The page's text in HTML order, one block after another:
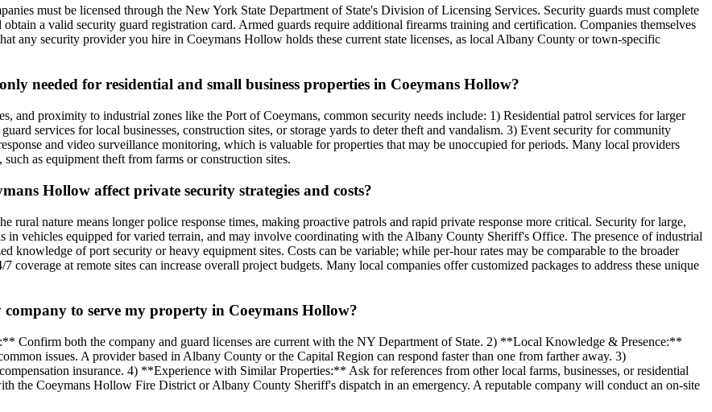
must be licensed through the New York State Department of State's Division of Licensing Services. Security guards must complete
a valid security guard registration card. Armed guards require additional firearms training and certification. Companies themselves
any security provider you hire in Coeymans Hollow holds these current state licenses, as local Albany County or town-specific
needed for residential and small business properties in Coeymans Hollow?
and proximity to industrial zones like the Port of Coeymans, common security needs include: 1) Residential patrol services for larger
services for local businesses, construction sites, or storage yards to deter theft and vandalism. 3) Event security for community
and video surveillance monitoring, which is valuable for properties that may be unoccupied for periods. Many local providers
as equipment theft from farms or construction sites.
Hollow affect private security strategies and costs?
rural nature means longer police response times, making proactive patrols and rapid private response more critical. Security for large,
in vehicles equipped for varied terrain, and may involve coordinating with the Albany County Sheriff's Office. The presence of industrial
knowledge of port security or heavy equipment sites. Costs can be variable; while per-hour rates may be comparable to the broader
at remote sites can increase overall project budgets. Many local companies offer customized packages to address these unique
to serve my property in Coeymans Hollow?
both the company and guard licenses are current with the NY Department of State. 2) **Local Knowledge & Presence:**
issues. A provider based in Albany County or the Capital Region can respond faster than one from farther away. 3)
insurance. 4) **Experience with Similar Properties:** Ask for references from other local farms, businesses, or residential
Coeymans Hollow Fire District or Albany County Sheriff's dispatch in an emergency. A reputable company will conduct an on-site